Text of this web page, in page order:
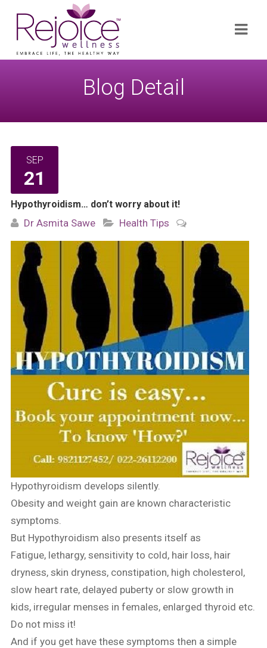
for:
Blog Detail
SEP
21
Hypothyroidism… don’t worry about it!
Dr Asmita Sawe Health Tips
Hypothyroidism develops silently.
Obesity and weight gain are known characteristic
symptoms.
But Hypothyroidism also presents itself as
Fatigue, lethargy, sensitivity to cold, hair loss, hair
dryness, skin dryness, constipation, high cholesterol,
slow heart rate, delayed puberty or slow growth in
kids, irregular menses in females, enlarged thyroid etc.
Do not miss it!
And if you get have these symptoms then a simple